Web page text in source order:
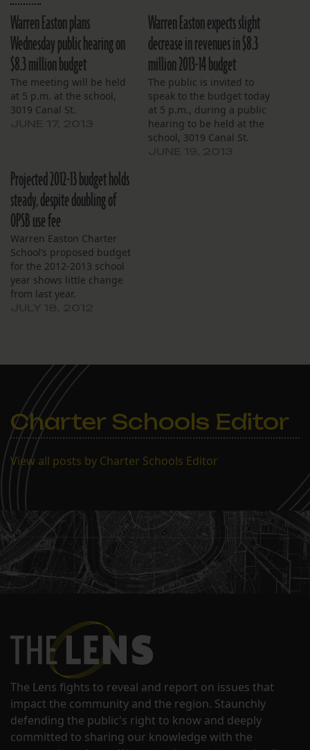
Warren Easton plans
Wednesday public hearing on
$8.3 million budget
The meeting will be held
at 5 p.m. at the school,
3019 Canal St.
Warren Easton expects slight
decrease in revenues in $8.3
million 2013-14 budget
The public is invited to
speak to the budget today
at 5 p.m., during a public
hearing to be held at the
school, 3019 Canal St.
Projected 2012-13 budget holds
steady, despite doubling of
OPSB use fee
Warren Easton Charter
School’s proposed budget
for the 2012-2013 school
year shows little change
from last year.
doubling of the projected
use fee, for an increase of
$79,422. The use fee is
determined by the
Orleans Parish School…
Charter Schools Editor
View all posts by Charter Schools Editor
The Lens fights to reveal and report on issues that
impact the community and the region. Staunchly
defending the public's right to know and deeply
committed to sharing our knowledge with the